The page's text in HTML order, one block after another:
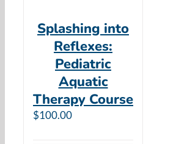
Splashing into
Reflexes:
Pediatric
Aquatic
Therapy Course
$100.00